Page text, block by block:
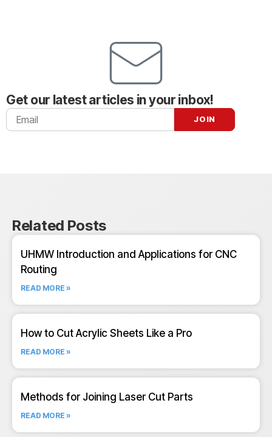
Get our latest articles in your inbox!
Related Posts
UHMW Introduction and Applications for CNC
Routing
READ MORE »
How to Cut Acrylic Sheets Like a Pro
READ MORE »
Methods for Joining Laser Cut Parts
READ MORE »